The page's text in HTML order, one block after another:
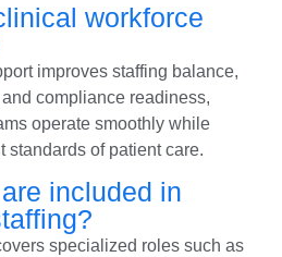
workforce
improves staffing balance,
compliance readiness,
operate smoothly while
standards of patient care.
included in
specialized roles such as